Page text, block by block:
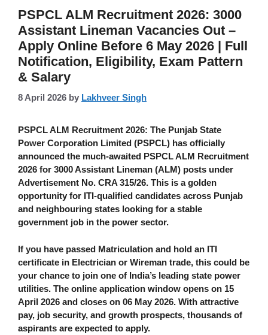
PSPCL ALM Recruitment 2026: 3000
Assistant Lineman Vacancies Out –
Apply Online Before 6 May 2026 | Full
Notification, Eligibility, Exam Pattern
& Salary
8 April 2026 by Lakhveer Singh
PSPCL ALM Recruitment 2026: The Punjab State
Power Corporation Limited (PSPCL) has officially
announced the much-awaited PSPCL ALM Recruitment
2026 for 3000 Assistant Lineman (ALM) posts under
Advertisement No. CRA 315/26. This is a golden
opportunity for ITI-qualified candidates across Punjab
and neighbouring states looking for a stable
government job in the power sector.
If you have passed Matriculation and hold an ITI
certificate in Electrician or Wireman trade, this could be
your chance to join one of India’s leading state power
utilities. The online application window opens on 15
April 2026 and closes on 06 May 2026. With attractive
pay, job security, and growth prospects, thousands of
aspirants are expected to apply.